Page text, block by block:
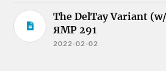
The DelTay Variant
ЯMP 291
2022-02-02